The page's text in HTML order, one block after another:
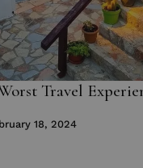
Travel
18, 2024